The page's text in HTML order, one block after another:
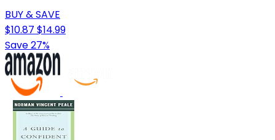
BUY & SAVE
$10.87 $14.99
Save 27%